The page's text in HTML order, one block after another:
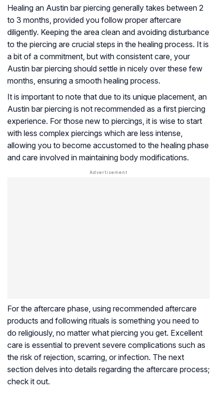
Healing an Austin bar piercing generally takes between 2
to 3 months, provided you follow proper aftercare
diligently. Keeping the area clean and avoiding disturbance
to the piercing are crucial steps in the healing process. It is
a bit of a commitment, but with consistent care, your
Austin bar piercing should settle in nicely over these few
months, ensuring a smooth healing process.
It is important to note that due to its unique placement, an
Austin bar piercing is not recommended as a first piercing
experience. For those new to piercings, it is wise to start
with less complex piercings which are less intense,
allowing you to become accustomed to the healing phase
and care involved in maintaining body modifications.
For the aftercare phase, using recommended aftercare
products and following rituals is something you need to
do religiously, no matter what piercing you get. Excellent
care is essential to prevent severe complications such as
the risk of rejection, scarring, or infection. The next
section delves into details regarding the aftercare process;
check it out.